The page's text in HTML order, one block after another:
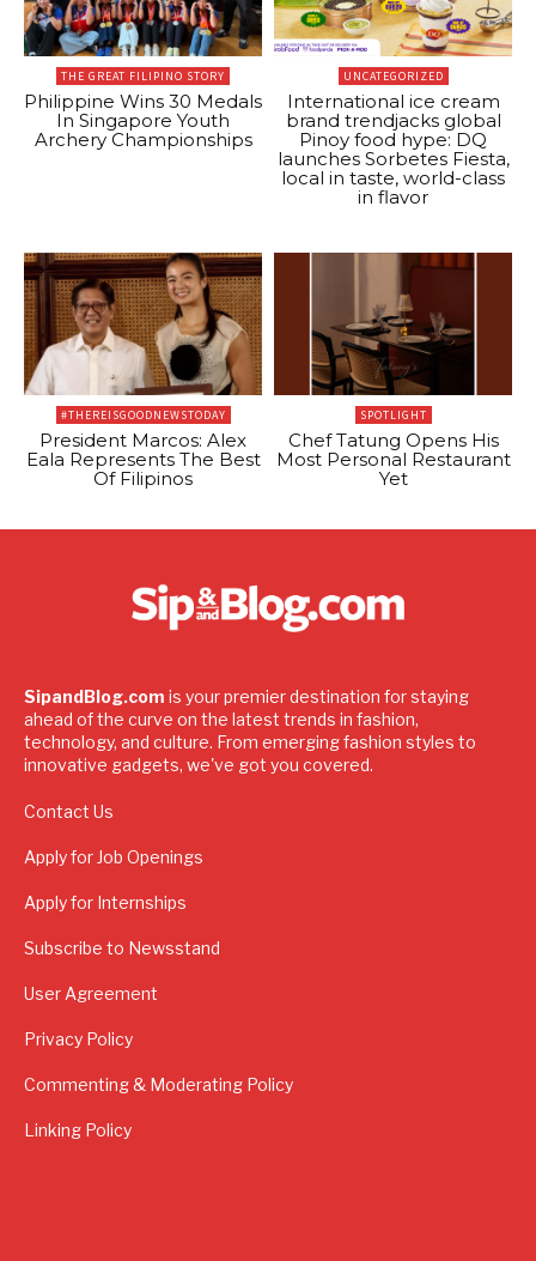
THE GREAT FILIPINO STORY
Philippine Wins 30 Medals
In Singapore Youth
Archery Championships
UNCATEGORIZED
International ice cream
brand trendjacks global
Pinoy food hype: DQ
launches Sorbetes Fiesta,
local in taste, world-class
in flavor
#THEREISGOODNEWSTODAY
President Marcos: Alex
Eala Represents The Best
Of Filipinos
SPOTLIGHT
Chef Tatung Opens His
Most Personal Restaurant
Yet
SipandBlog.com is your premier destination for staying
ahead of the curve on the latest trends in fashion,
technology, and culture. From emerging fashion styles to
innovative gadgets, we've got you covered.
Contact Us
Apply for Job Openings
Apply for Internships
Subscribe to Newsstand
User Agreement
Privacy Policy
Commenting & Moderating Policy
Linking Policy